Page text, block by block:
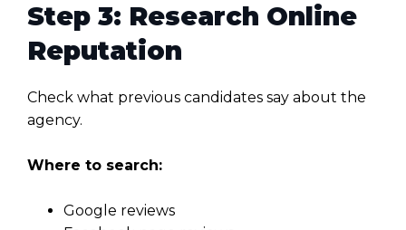
Step 3: Research Online
Reputation
Check what previous candidates say about the
agency.
Where to search:
Google reviews